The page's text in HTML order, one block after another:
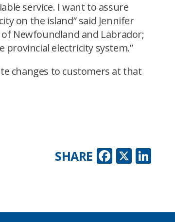
service. I want to assure
on the island” said Jennifer
Newfoundland and Labrador;
electricity system.”
changes to customers at that
X
SHARE